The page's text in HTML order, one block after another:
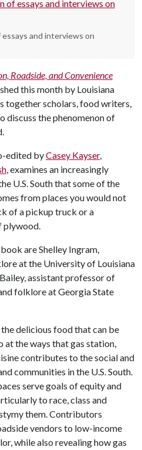
and interviews on
Roadside, and Convenience
this month by Louisiana
together scholars, food writers,
discuss the phenomenon of
edited byCasey Kayser,
, examines an increasingly
U.S. South that some of the
from places you would not
of a pickup truck or a
plywood.
are Shelley Ingram,
at the University of Louisiana
assistant professor of
folklore at Georgia State
delicious food that can be
at the ways that gas station,
contributes to the social and
communities in the U.S. South.
serve goals of equity and
to race, class and
them. Contributors
vendors to low-income
while also revealing how gas